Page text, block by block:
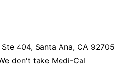
404, Santa Ana, CA 92705
don't take Medi-Cal